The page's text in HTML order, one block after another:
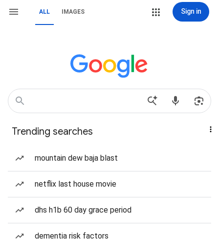
ALL IMAGES Sign in
Trending searches
mountain dew baja blast
netflix last house movie
dhs h1b 60 day grace period
dementia risk factors